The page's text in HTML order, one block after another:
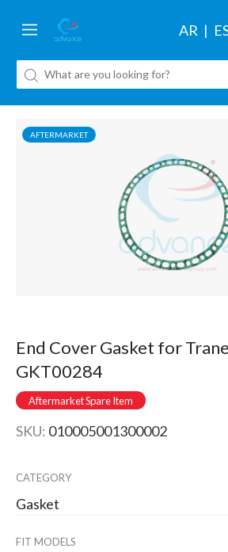
AR
AFTERMARKET
End Cover Gasket for
GKT00284
Aftermarket Spare Item
SKU: 010005001300002
CATEGORY
Gasket
FIT MODELS